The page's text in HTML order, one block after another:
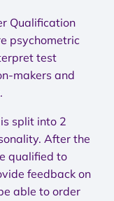
Qualification
psychometric
test
makers and
split into 2
After the
qualified to
feedback on
able to order